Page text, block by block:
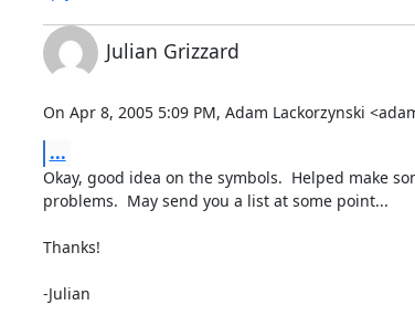
Julian Grizzard
On Apr 8, 2005 5:09 PM, Adam Lackorzynski
...
Okay, good idea on the symbols.  Helped make
problems.  May send you a list at some point...
Thanks!
-Julian